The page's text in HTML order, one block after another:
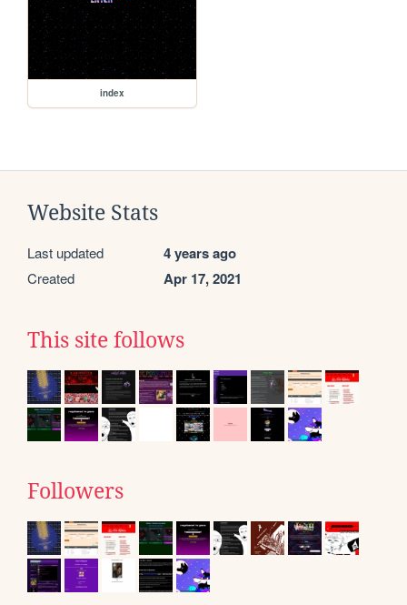
index
Website Stats
Last updated 4 years ago
Created Apr 17, 2021
This site follows
Followers